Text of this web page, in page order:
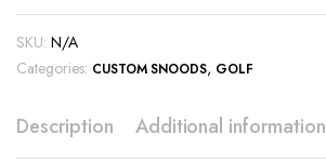
SKU: N/A
Categories: CUSTOM SNOODS, GOLF
Description Additional information